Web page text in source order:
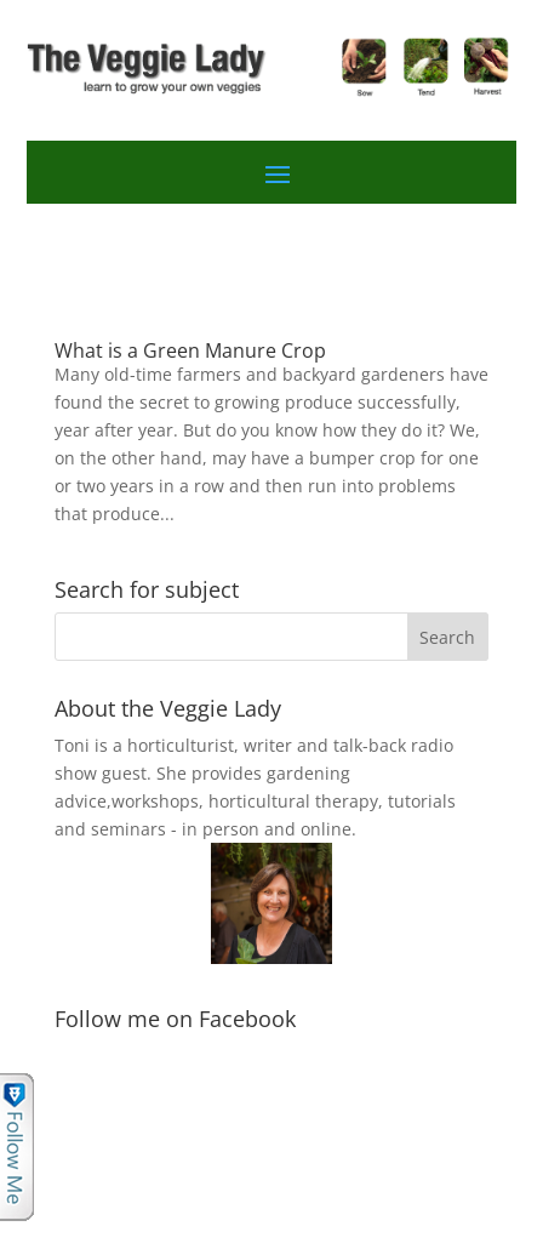
What is a Green Manure Crop
Many old-time farmers and backyard gardeners have
found the secret to growing produce successfully,
year after year. But do you know how they do it? We,
on the other hand, may have a bumper crop for one
or two years in a row and then run into problems
that produce...
Search for subject
About the Veggie Lady
Toni is a horticulturist, writer and talk-back radio
show guest. She provides gardening
advice,workshops, horticultural therapy, tutorials
and seminars - in person and online.
Follow me on Facebook